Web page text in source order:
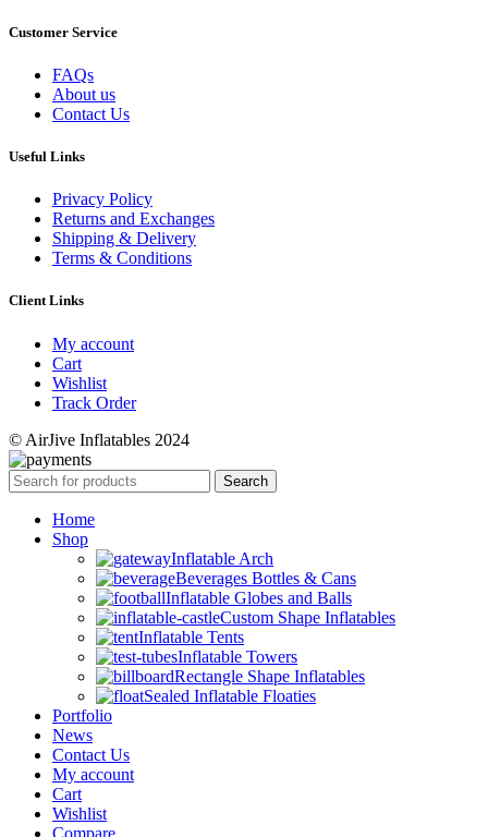
Customer Service
FAQs
About us
Contact Us
Useful Links
Privacy Policy
Returns and Exchanges
Shipping & Delivery
Terms & Conditions
Client Links
My account
Cart
Wishlist
Track Order
© AirJive Inflatables 2024
Search
Home
Shop
Inflatable Arch
Beverages Bottles & Cans
Inflatable Globes and Balls
Custom Shape Inflatables
Inflatable Tents
Inflatable Towers
Rectangle Shape Inflatables
Sealed Inflatable Floaties
Portfolio
News
Contact Us
My account
Cart
Wishlist
Compare